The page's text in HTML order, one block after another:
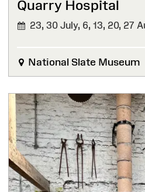
Quarry Hospital
23, 30 July, 6, 13, 20, 27
National Slate Museum